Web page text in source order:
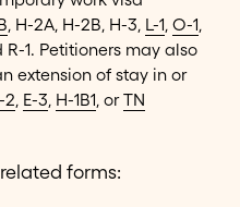
, H-2A, H-2B, H-3, L-1, O-1,
R-1. Petitioners may also
extension of stay in or
2, E-3, H-1B1, orTN
forms: